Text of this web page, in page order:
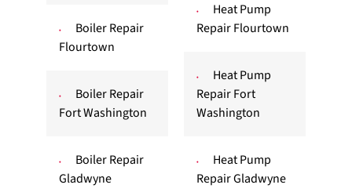
Boiler Repair
Flourtown
Boiler Repair
Fort Washington
Boiler Repair
Gladwyne
Heat Pump
Repair Flourtown
Heat Pump
Repair Fort
Washington
Heat Pump
Repair Gladwyne